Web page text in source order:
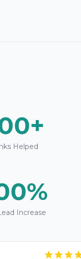
Helped
Increase